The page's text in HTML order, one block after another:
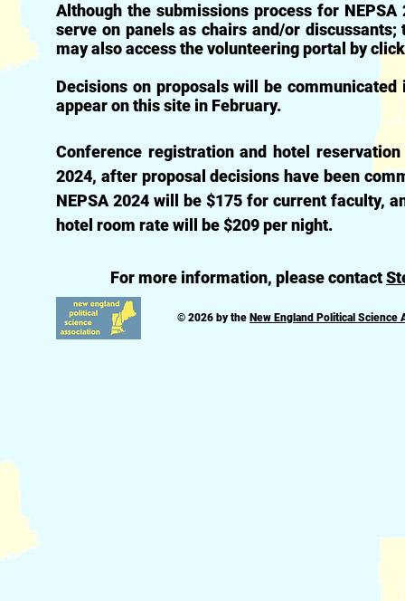
Although the submissions process for
serve on panels as chairs and/or
may also access the volunteering portal by
Decisions on proposals will be
appear on this site in February.
Conference registration and hotel
2024, after proposal decisions have been
NEPSA 2024 will be $175 for current faculty,
hotel room rate will be $209 per night.
For more information, please contact
© 2026 by the New England Political Science